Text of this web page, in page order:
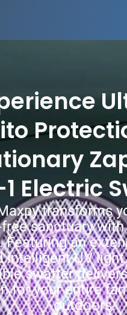
Electric
transforms
sanctuary with
an
intelligent UV
swatter
for your entire
outdoors.